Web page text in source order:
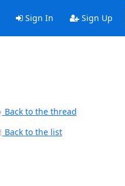
Sign In Sign Up
Back to the thread
Back to the list